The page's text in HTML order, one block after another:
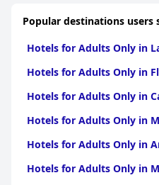
parking and secure options for
friendly policy stands out,
for dogs without extra fees.
room, dogs receive special
Overall,The Northwood
accommodations, and
with a memorable and
with furry companions or
Sea.
Popular destinations users
Hotels for Adults Only in
Hotels for Adults Only in
Hotels for Adults Only in
Hotels for Adults Only in
Hotels for Adults Only in
Hotels for Adults Only in